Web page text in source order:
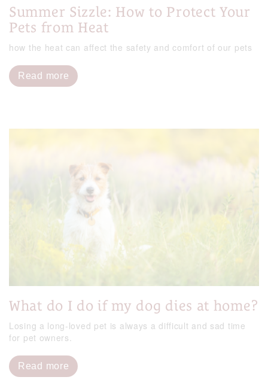
Summer Sizzle: How to Protect Your
Pets from Heat
how the heat can affect the safety and comfort of our pets
Read more
What do I do if my dog dies at home?
Losing a long-loved pet is always a difficult and sad time
for pet owners.
Read more